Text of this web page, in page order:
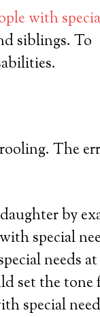
with
siblings. To
The
by
special
needs
set the tone
special